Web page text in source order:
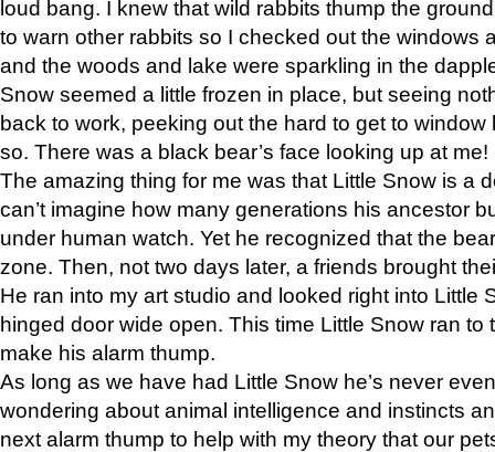
loud bang. I knew that wild rabbits thump the
to warn other rabbits so I checked out the windows
and the woods and lake were sparkling in the
Snow seemed a little frozen in place, but seeing
back to work, peeking out the hard to get to
so. There was a black bear’s face looking up at me!
The amazing thing for me was that Little Snow is a
can’t imagine how many generations his ancestor
under human watch. Yet he recognized that the
zone. Then, not two days later, a friends brought
He ran into my art studio and looked right into Little
hinged door wide open. This time Little Snow ran to
make his alarm thump.
As long as we have had Little Snow he’s never
wondering about animal intelligence and instincts
next alarm thump to help with my theory that our